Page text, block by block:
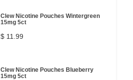
Clew Nicotine Pouches Wintergreen
15mg 5ct
$ 11.99
Clew Nicotine Pouches Blueberry
15mg 5ct